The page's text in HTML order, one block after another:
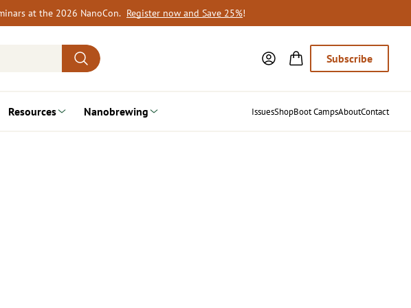
at the 2026 NanoCon. Register now and Save 25%!
Subscribe
Resources Nanobrewing IssuesShopBoot CampsAboutContact